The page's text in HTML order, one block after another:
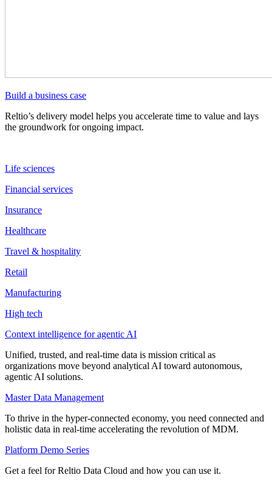
Build a business case
Reltio’s delivery model helps you accelerate time to value and lays
the groundwork for ongoing impact.
Life sciences
Financial services
Insurance
Healthcare
Travel & hospitality
Retail
Manufacturing
High tech
Context intelligence for agentic AI
Unified, trusted, and real-time data is mission critical as
organizations move beyond analytical AI toward autonomous,
agentic AI solutions.
Master Data Management
To thrive in the hyper-connected economy, you need connected and
holistic data in real-time accelerating the revolution of MDM.
Platform Demo Series
Get a feel for Reltio Data Cloud and how you can use it.